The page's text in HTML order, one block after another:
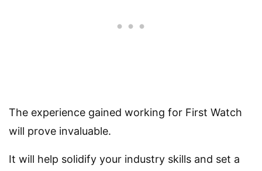
The experience gained working for First Watch
will prove invaluable.
It will help solidify your industry skills and set a